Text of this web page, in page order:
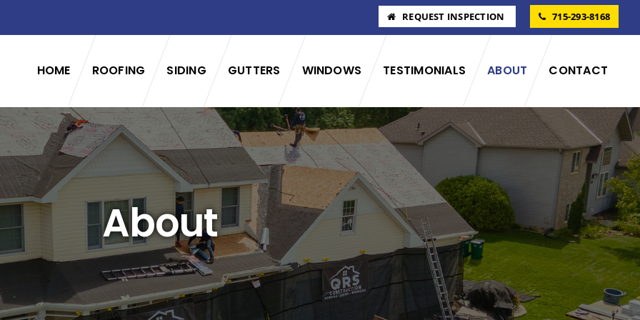
REQUEST INSPECTION 715-293-8168
HOME ROOFING SIDING GUTTERS WINDOWS TESTIMONIALS ABOUT CONTACT
About